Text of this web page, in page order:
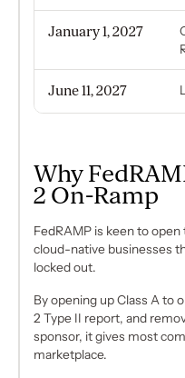
January 1, 2027
June 11, 2027
Why
2 On-Ramp
FedRAMP is keen to
cloud-native businesses
locked out.
By opening up Class A to
2 Type II report, and
sponsor, it gives most
marketplace.